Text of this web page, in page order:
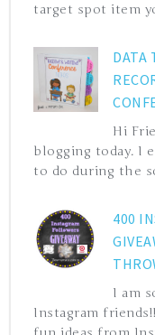
target spot item
DATA
Hi
blogging today. I
to do during the
400
I am
Instagram